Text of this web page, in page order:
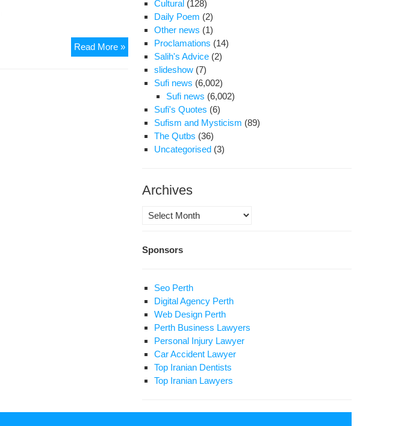
Read More »Backlash
as
hardliners
Oscar
favourite
Cultural (128)
Daily Poem (2)
Other news (1)
Proclamations (14)
Salih's Advice (2)
slideshow (7)
Sufi news (6,002)
Sufi news (6,002)
Sufi's Quotes (6)
Sufism and Mysticism (89)
The Qutbs (36)
Uncategorised (3)
Archives
Archives
Sponsors
Seo Perth
Digital Agency Perth
Web Design Perth
Perth Business Lawyers
Personal Injury Lawyer
Car Accident Lawyer
Top Iranian Dentists
Top Iranian Lawyers